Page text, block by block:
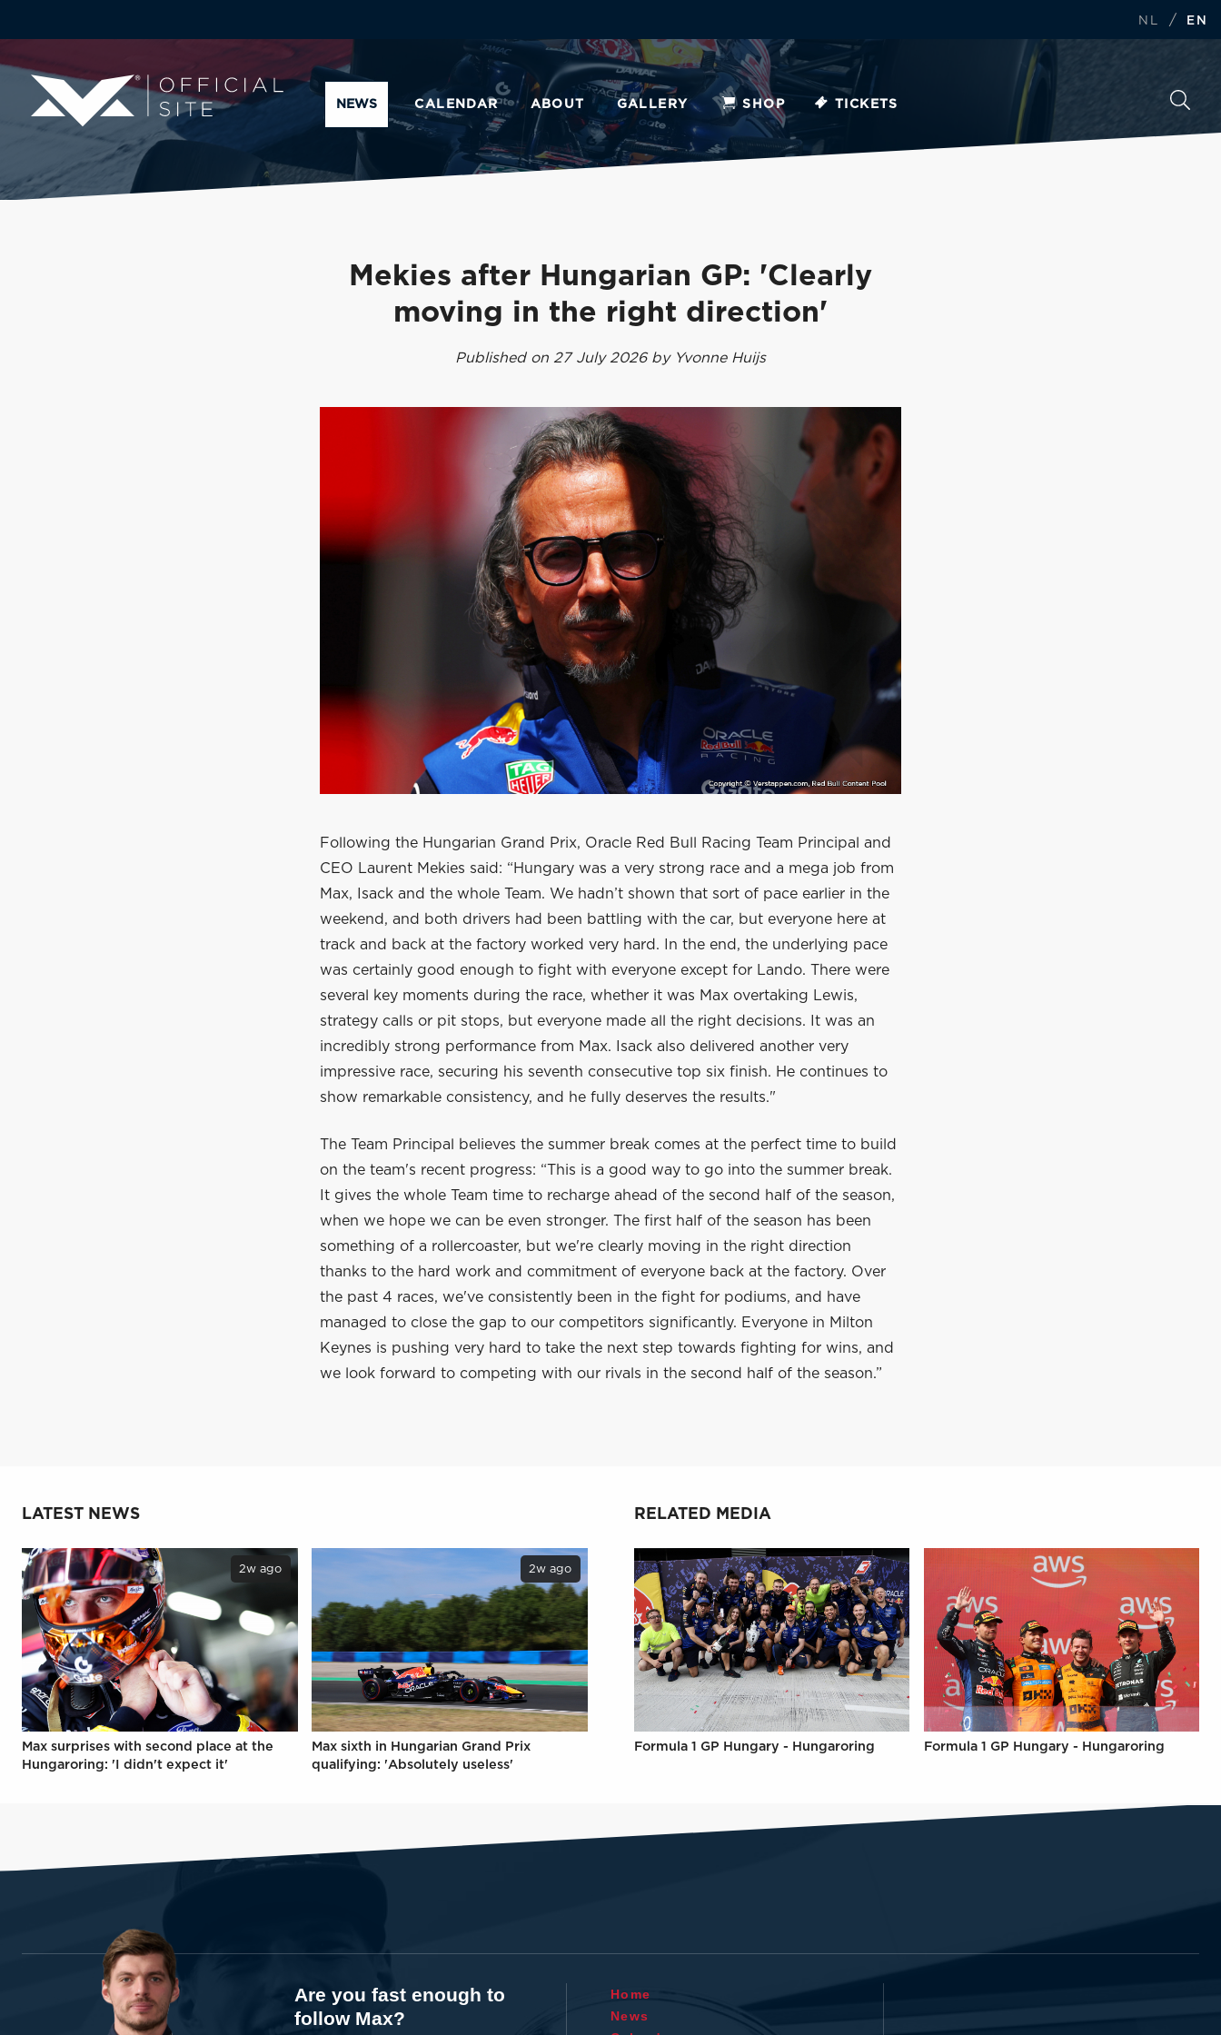
NL / EN
NEWS CALENDAR ABOUT GALLERY SHOP TICKETS
Mekies after Hungarian GP: 'Clearly
moving in the right direction'
Published on 27 July 2026 by Yvonne Huijs
Following the Hungarian Grand Prix, Oracle Red Bull Racing Team Principal and
CEO Laurent Mekies said: “Hungary was a very strong race and a mega job from
Max, Isack and the whole Team. We hadn’t shown that sort of pace earlier in the
weekend, and both drivers had been battling with the car, but everyone here at
track and back at the factory worked very hard. In the end, the underlying pace
was certainly good enough to fight with everyone except for Lando. There were
several key moments during the race, whether it was Max overtaking Lewis,
strategy calls or pit stops, but everyone made all the right decisions. It was an
incredibly strong performance from Max. Isack also delivered another very
impressive race, securing his seventh consecutive top six finish. He continues to
show remarkable consistency, and he fully deserves the results."
The Team Principal believes the summer break comes at the perfect time to build
on the team's recent progress: “This is a good way to go into the summer break.
It gives the whole Team time to recharge ahead of the second half of the season,
when we hope we can be even stronger. The first half of the season has been
something of a rollercoaster, but we're clearly moving in the right direction
thanks to the hard work and commitment of everyone back at the factory. Over
the past 4 races, we've consistently been in the fight for podiums, and have
managed to close the gap to our competitors significantly. Everyone in Milton
Keynes is pushing very hard to take the next step towards fighting for wins, and
we look forward to competing with our rivals in the second half of the season.”
LATEST NEWS
2w ago
Max surprises with second place at the
Hungaroring: 'I didn't expect it'
2w ago
Max sixth in Hungarian Grand Prix
qualifying: 'Absolutely useless'
RELATED MEDIA
Formula 1 GP Hungary - Hungaroring Formula 1 GP Hungary - Hungaroring
Are you fast enough to
follow Max?
Home
News